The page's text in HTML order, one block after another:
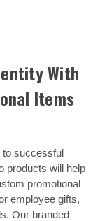
With
Items
to successful
products will help
promotional
employee gifts,
Our branded